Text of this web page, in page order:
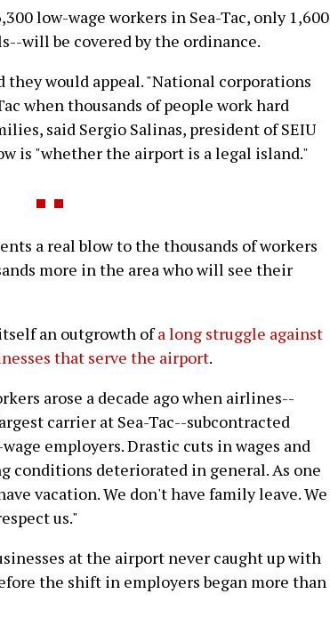
low-wage workers in Sea-Tac, only 1,600
will be covered by the ordinance.
would appeal. "National corporations
when thousands of people work hard
said Sergio Salinas, president of SEIU
is "whether the airport is a legal island."
a real blow to the thousands of workers
more in the area who will see their
an outgrowth ofa long struggle against
that serve the airport.
arose a decade ago when airlines--
carrier at Sea-Tac--subcontracted
employers. Drastic cuts in wages and
conditions deteriorated in general. As one
vacation. We don't have family leave. We
us."
at the airport never caught up with
the shift in employers began more than